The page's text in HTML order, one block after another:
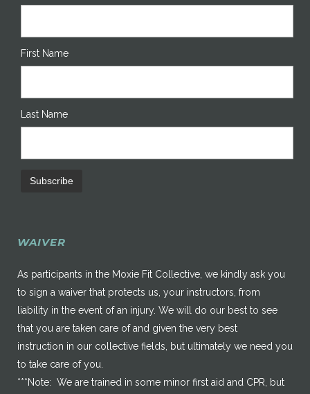
First Name
Last Name
WAIVER
As participants in the Moxie Fit Collective, we kindly ask you
to sign a waiver that protects us, your instructors, from
liability in the event of an injury. We will do our best to see
that you are taken care of and given the very best
instruction in our collective fields, but ultimately we need you
to take care of you.
***Note: We are trained in some minor first aid and CPR, but